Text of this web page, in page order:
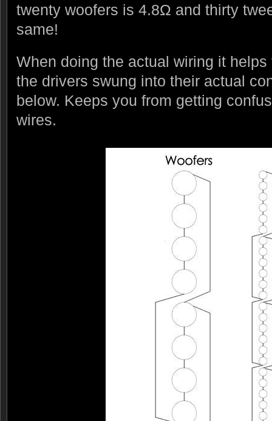
twenty woofers is 4.8Ω and thirty
same!
When doing the actual wiring it
the drivers swung into their actual
below. Keeps you from getting
wires.